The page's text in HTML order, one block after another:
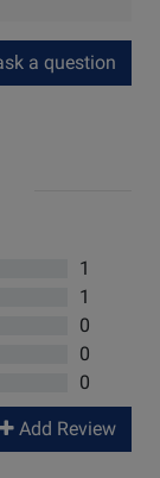
a question
1
1
0
0
0
Add Review